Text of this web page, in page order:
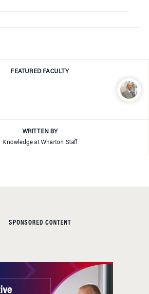
FEATURED FACULTY
WRITTEN BY
Knowledge at Wharton Staff
SPONSORED CONTENT